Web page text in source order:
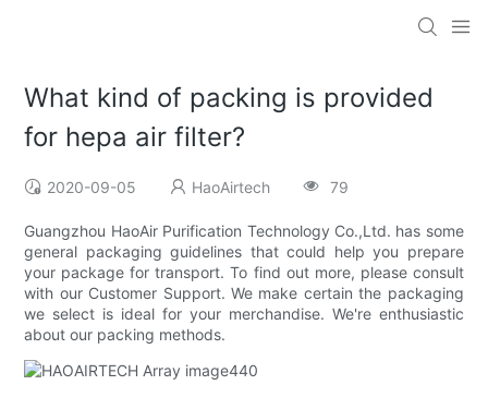
What kind of packing is provided
for hepa air filter?
2020-09-05 HaoAirtech 79
Guangzhou HaoAir Purification Technology Co.,Ltd. has some
general packaging guidelines that could help you prepare
your package for transport. To find out more, please consult
with our Customer Support. We make certain the packaging
we select is ideal for your merchandise. We're enthusiastic
about our packing methods.